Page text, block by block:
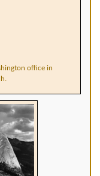
office in